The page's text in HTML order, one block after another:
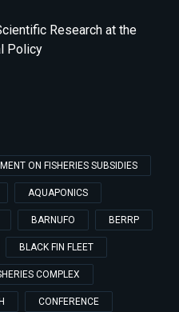
Research at the
Policy
ON FISHERIES SUBSIDIES
AQUAPONICS
BARNUFO BERRP
BLACK FIN FLEET
COMPLEX
CONFERENCE